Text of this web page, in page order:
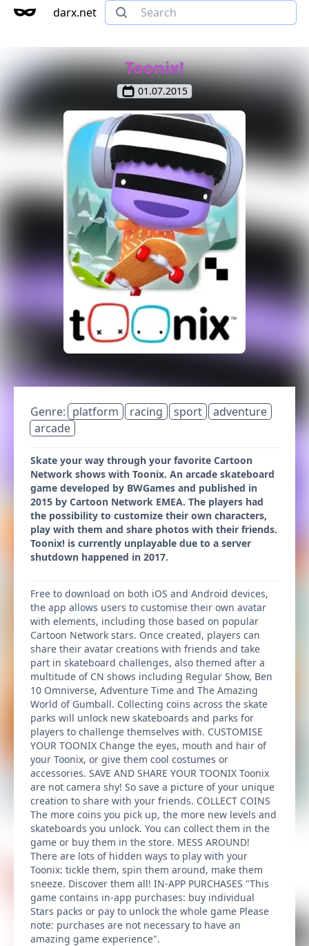
darx.net
Toonix!
01.07.2015
Genre: platform racing sport
adventure
arcade
Skate your way through your favorite Cartoon
Network shows with Toonix. An arcade skateboard
game developed by BWGames and published in
2015 by Cartoon Network EMEA. The players had
the possibility to customize their own characters,
play with them and share photos with their friends.
Toonix! is currently unplayable due to a server
shutdown happened in 2017.
Free to download on both iOS and Android devices,
the app allows users to customise their own avatar
with elements, including those based on popular
Cartoon Network stars. Once created, players can
share their avatar creations with friends and take
part in skateboard challenges, also themed after a
multitude of CN shows including Regular Show, Ben
10 Omniverse, Adventure Time and The Amazing
World of Gumball. Collecting coins across the skate
parks will unlock new skateboards and parks for
players to challenge themselves with. CUSTOMISE
YOUR TOONIX Change the eyes, mouth and hair of
your Toonix, or give them cool costumes or
accessories. SAVE AND SHARE YOUR TOONIX Toonix
are not camera shy! So save a picture of your unique
creation to share with your friends. COLLECT COINS
The more coins you pick up, the more new levels and
skateboards you unlock. You can collect them in the
game or buy them in the store. MESS AROUND!
There are lots of hidden ways to play with your
Toonix: tickle them, spin them around, make them
sneeze. Discover them all! IN-APP PURCHASES "This
game contains in-app purchases: buy individual
Stars packs or pay to unlock the whole game Please
note: purchases are not necessary to have an
amazing game experience".